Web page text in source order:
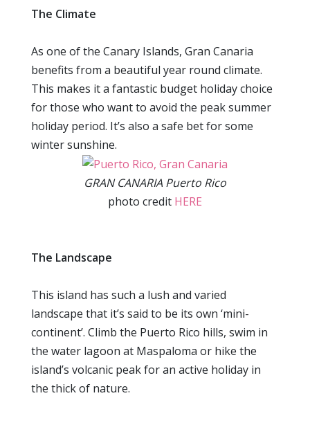
The Climate
As one of the Canary Islands, Gran Canaria
benefits from a beautiful year round climate.
This makes it a fantastic budget holiday choice
for those who want to avoid the peak summer
holiday period. It’s also a safe bet for some
winter sunshine.
GRAN CANARIA Puerto Rico
photo credit HERE
The Landscape
This island has such a lush and varied
landscape that it’s said to be its own ‘mini-
continent’. Climb the Puerto Rico hills, swim in
the water lagoon at Maspaloma or hike the
island’s volcanic peak for an active holiday in
the thick of nature.